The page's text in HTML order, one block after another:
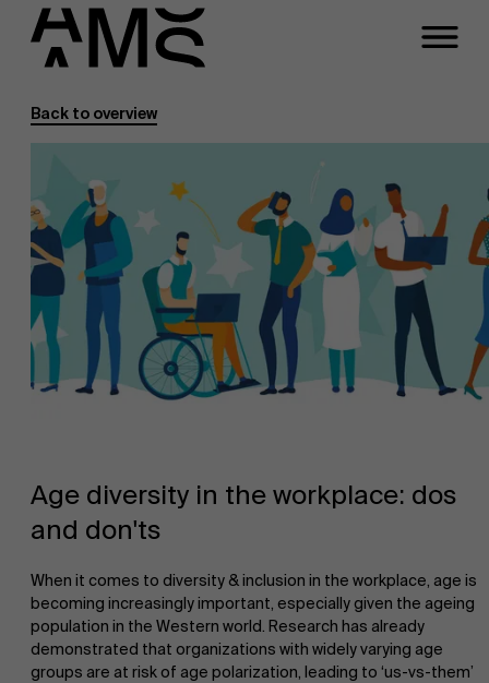
Programs
Full-time programs
Part-time programs
Customized programs
Faculty
NL
Back to overview
Age diversity in the workplace: dos
and don'ts
When it comes to diversity & inclusion in the workplace, age is
becoming increasingly important, especially given the ageing
population in the Western world. Research has already
demonstrated that organizations with widely varying age
groups are at risk of age polarization, leading to ‘us-vs-them’